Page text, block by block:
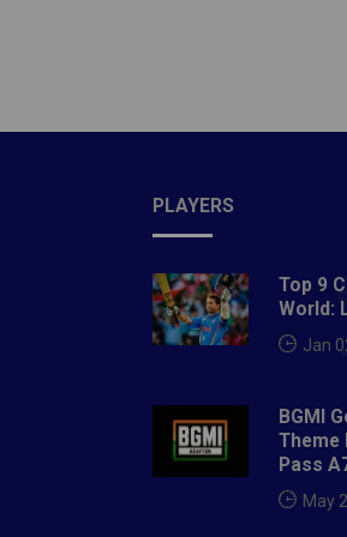
PLAYERS
Top 9
World:
Jan
BGMI
Theme
Pass
May